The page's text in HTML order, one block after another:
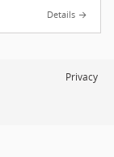
Details
Privacy